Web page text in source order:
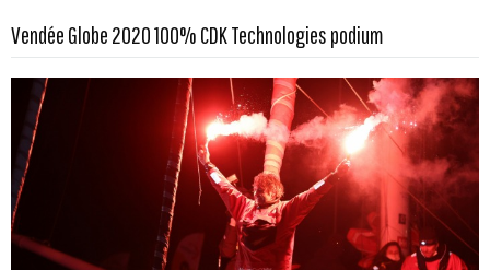
Vendée Globe 2020 100% CDK Technologies podium